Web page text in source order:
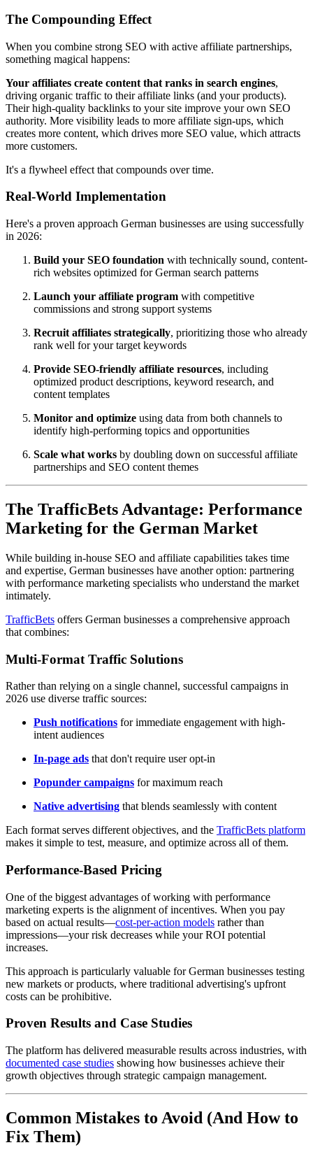
The Compounding Effect
When you combine strong SEO with active affiliate partnerships,
something magical happens:
Your affiliates create content that ranks in search engines,
driving organic traffic to their affiliate links (and your products).
Their high-quality backlinks to your site improve your own SEO
authority. More visibility leads to more affiliate sign-ups, which
creates more content, which drives more SEO value, which attracts
more customers.
It's a flywheel effect that compounds over time.
Real-World Implementation
Here's a proven approach German businesses are using successfully
in 2026:
Build your SEO foundation with technically sound, content-
rich websites optimized for German search patterns
Launch your affiliate program with competitive
commissions and strong support systems
Recruit affiliates strategically, prioritizing those who already
rank well for your target keywords
Provide SEO-friendly affiliate resources, including
optimized product descriptions, keyword research, and
content templates
Monitor and optimize using data from both channels to
identify high-performing topics and opportunities
Scale what works by doubling down on successful affiliate
partnerships and SEO content themes
The TrafficBets Advantage: Performance
Marketing for the German Market
While building in-house SEO and affiliate capabilities takes time
and expertise, German businesses have another option: partnering
with performance marketing specialists who understand the market
intimately.
TrafficBets offers German businesses a comprehensive approach
that combines:
Multi-Format Traffic Solutions
Rather than relying on a single channel, successful campaigns in
2026 use diverse traffic sources:
Push notifications for immediate engagement with high-
intent audiences
In-page ads that don't require user opt-in
Popunder campaigns for maximum reach
Native advertising that blends seamlessly with content
Each format serves different objectives, and the TrafficBets platform
makes it simple to test, measure, and optimize across all of them.
Performance-Based Pricing
One of the biggest advantages of working with performance
marketing experts is the alignment of incentives. When you pay
based on actual results—cost-per-action models rather than
impressions—your risk decreases while your ROI potential
increases.
This approach is particularly valuable for German businesses testing
new markets or products, where traditional advertising's upfront
costs can be prohibitive.
Proven Results and Case Studies
The platform has delivered measurable results across industries, with
documented case studies showing how businesses achieve their
growth objectives through strategic campaign management.
Common Mistakes to Avoid (And How to
Fix Them)